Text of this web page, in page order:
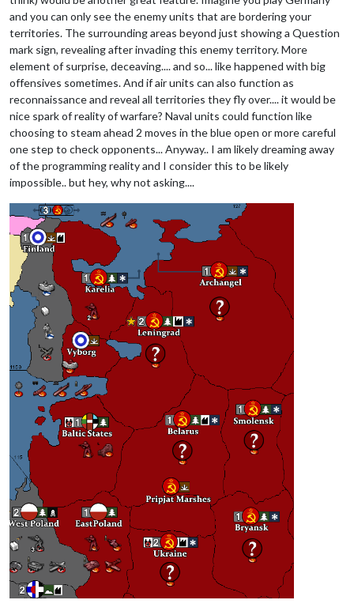
and you can only see the enemy units that are bordering your
territories. The surrounding areas beyond just showing a Question
mark sign, revealing after invading this enemy territory. More
element of surprise, deceaving.... and so... like happened with big
offensives sometimes. And if air units can also function as
reconnaissance and reveal all territories they fly over.... it would be
nice spark of reality of warfare? Naval units could function like
choosing to steam ahead 2 moves in the blue open or more careful
one step to check opponents... Anyway.. I am likely dreaming away
of the programming reality and I consider this to be likely
impossible.. but hey, why not asking....